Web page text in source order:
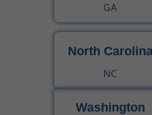
GA
North
NC
Washington